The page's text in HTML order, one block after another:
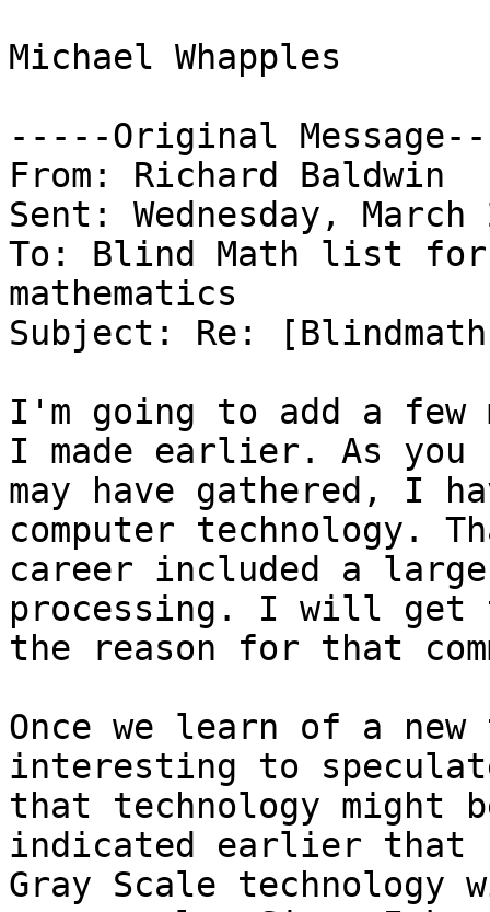
Michael Whapples
-----Original
From: Richard Baldwin
Sent: Wednesday,
To: Blind Math list
mathematics
Subject: Re:
I'm going to add a few
I made earlier. As you
may have gathered, I
computer technology.
career included a
processing. I will get
the reason for that
Once we learn of a
interesting to
that technology might
indicated earlier that
Gray Scale